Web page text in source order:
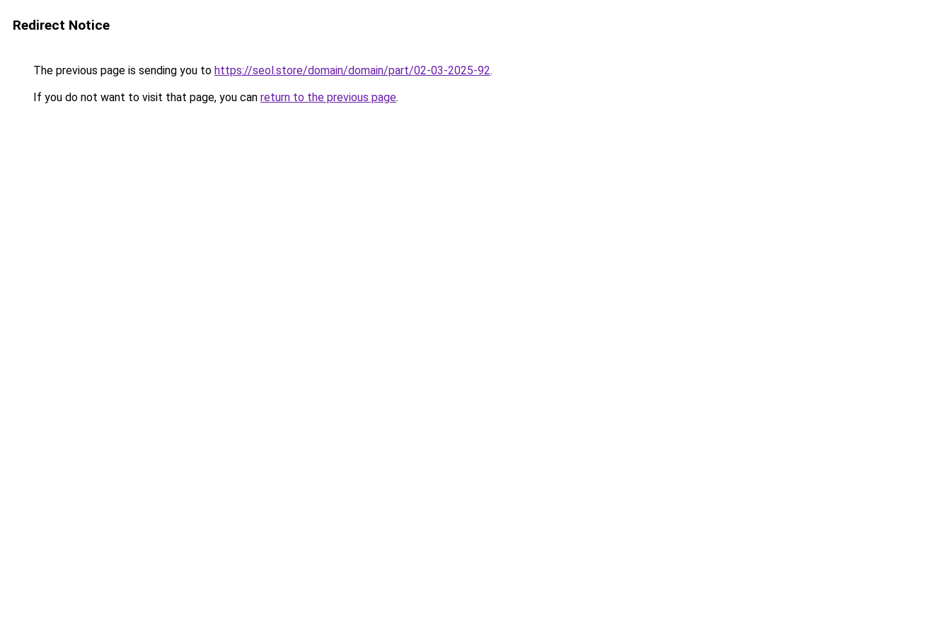
Redirect Notice
The previous page is sending you to https://seol.store/domain/domain/part/02-03-2025-92.
If you do not want to visit that page, you can return to the previous page.